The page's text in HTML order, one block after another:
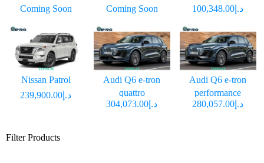
Coming Soon
Coming Soon
د.إ100,348.00
Nissan Patrol
د.إ239,900.00
Audi Q6 e-tron
quattro
د.إ304,073.00
Audi Q6 e-tron
performance
د.إ280,057.00
Filter Products